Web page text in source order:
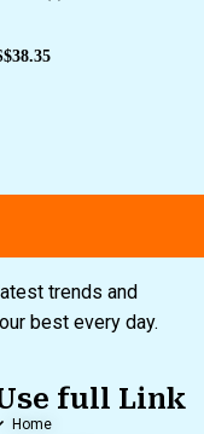
38.35
trends and
best every day.
full Link
Home